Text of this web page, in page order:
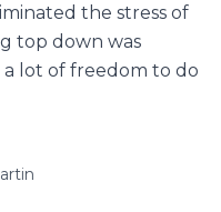
the stress of
top down was
lot of freedom to do